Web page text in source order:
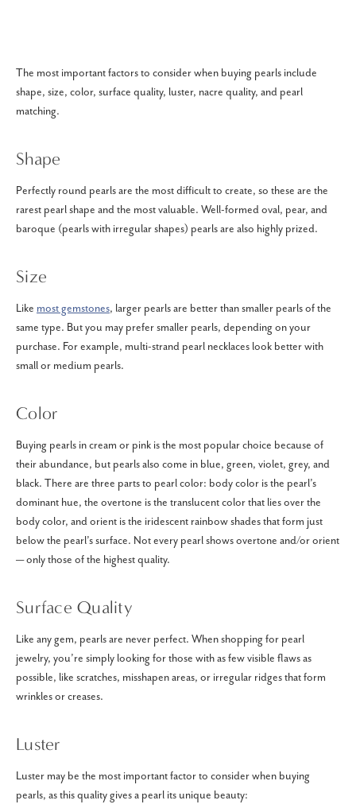
The most important factors to consider when buying pearls include
shape, size, color, surface quality, luster, nacre quality, and pearl
matching.
Shape
Perfectly round pearls are the most difficult to create, so these are the
rarest pearl shape and the most valuable. Well-formed oval, pear, and
baroque (pearls with irregular shapes) pearls are also highly prized.
Size
Like most gemstones, larger pearls are better than smaller pearls of the
same type. But you may prefer smaller pearls, depending on your
purchase. For example, multi-strand pearl necklaces look better with
small or medium pearls.
Color
Buying pearls in cream or pink is the most popular choice because of
their abundance, but pearls also come in blue, green, violet, grey, and
black. There are three parts to pearl color: body color is the pearl’s
dominant hue, the overtone is the translucent color that lies over the
body color, and orient is the iridescent rainbow shades that form just
below the pearl’s surface. Not every pearl shows overtone and/or orient
— only those of the highest quality.
Surface Quality
Like any gem, pearls are never perfect. When shopping for pearl
jewelry, you’re simply looking for those with as few visible flaws as
possible, like scratches, misshapen areas, or irregular ridges that form
wrinkles or creases.
Luster
Luster may be the most important factor to consider when buying
pearls, as this quality gives a pearl its unique beauty: